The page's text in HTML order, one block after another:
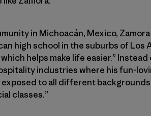
in Michoacán, Mexico,
high school in the suburbs of Los
helps make life easier.”
industries where his fun-
exposed to all different
classes.”